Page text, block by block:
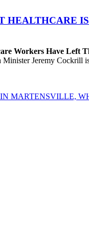
HEALTHCARE
Workers Have Left
Jeremy Cockrill
MARTENSVILLE,